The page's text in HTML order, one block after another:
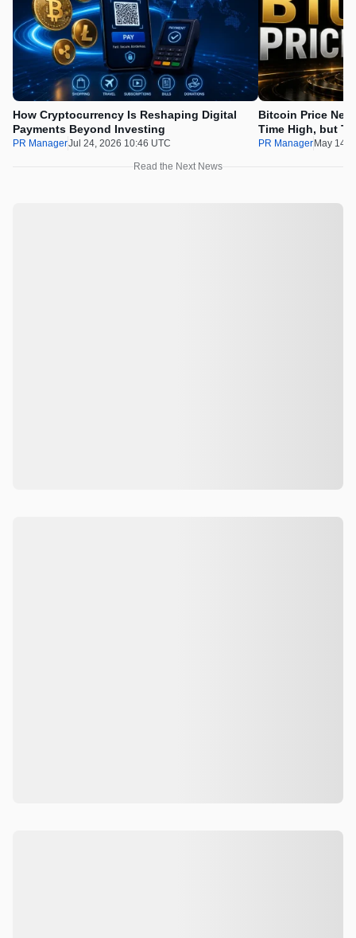
How Cryptocurrency Is Reshaping Digital
Payments Beyond Investing
PR ManagerJul 24, 2026 10:46 UTC
Bitcoin Price
Time High, but
100x Before the
PR Manager May 14,
Read the Next News